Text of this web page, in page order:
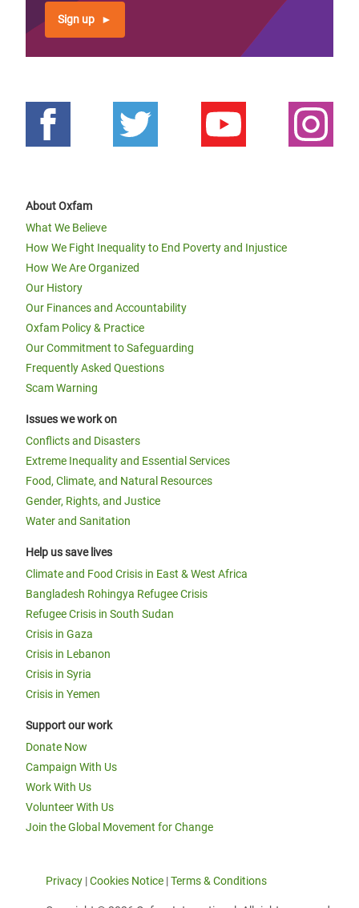
Sign up
About Oxfam
What We Believe
How We Fight Inequality to End Poverty and Injustice
How We Are Organized
Our History
Our Finances and Accountability
Oxfam Policy & Practice
Our Commitment to Safeguarding
Frequently Asked Questions
Scam Warning
Issues we work on
Conflicts and Disasters
Extreme Inequality and Essential Services
Food, Climate, and Natural Resources
Gender, Rights, and Justice
Water and Sanitation
Help us save lives
Climate and Food Crisis in East & West Africa
Bangladesh Rohingya Refugee Crisis
Refugee Crisis in South Sudan
Crisis in Gaza
Crisis in Lebanon
Crisis in Syria
Crisis in Yemen
Support our work
Donate Now
Campaign With Us
Work With Us
Volunteer With Us
Join the Global Movement for Change
Privacy |Cookies Notice |Terms & Conditions